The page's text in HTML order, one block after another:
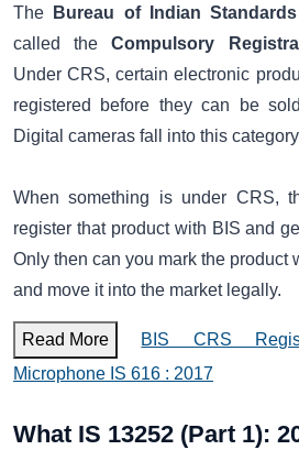
The Bureau of Indian
called theCompulsory
Under CRS, certain electronic
registered before they can be
Digital cameras fall into this
When something is under CRS,
register that product with BIS and
Only then can you mark the product
and move it into the market legally.
Read More
BIS CRS
Microphone IS 616 : 2017
What IS 13252 (Part 1):